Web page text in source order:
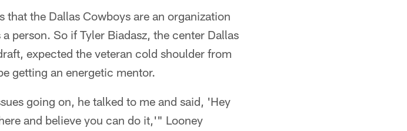
that the Dallas Cowboys are an organization
person. So if Tyler Biadasz, the center Dallas
expected the veteran cold shoulder from
getting an energetic mentor.
going on, he talked to me and said, 'Hey
and believe you can do it,'" Looney